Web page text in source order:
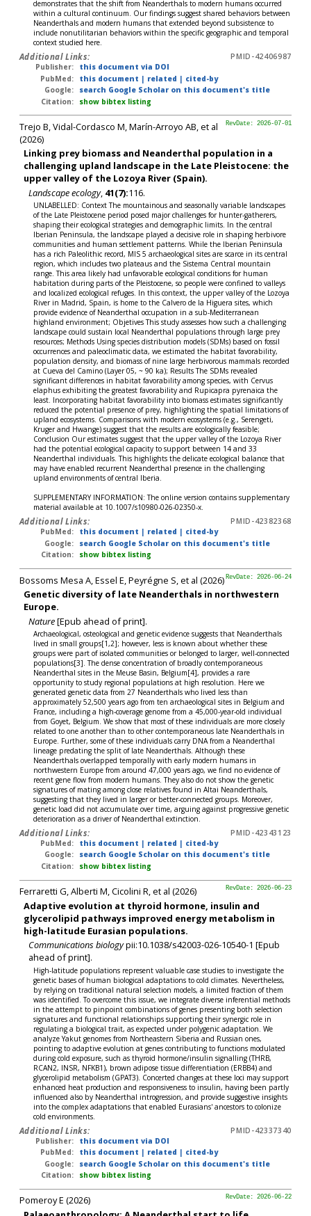
demonstrates that the shift from Neanderthals to modern humans occurred
within a cultural continuum. Our findings suggest shared behaviors between
Neanderthals and modern humans that extended beyond subsistence to
include nonutilitarian behaviors within the specific geographic and temporal
context studied here.
Additional Links:
PMID-42406987
Publisher:
this document via DOI
PubMed:
this document | related | cited-by
Google:
search Google Scholar on this document's title
Citation:
show bibtex listing
RevDate: 2026-07-01
Trejo B, Vidal-Cordasco M, Marín-Arroyo AB, et al
(2026)
Linking prey biomass and Neanderthal population in a
challenging upland landscape in the Late Pleistocene: the
upper valley of the Lozoya River (Spain).
Landscape ecology, 41(7):116.
UNLABELLED: Context The mountainous and seasonally variable landscapes
of the Late Pleistocene period posed major challenges for hunter-gatherers,
shaping their ecological strategies and demographic limits. In the central
Iberian Peninsula, the landscape played a decisive role in shaping herbivore
communities and human settlement patterns. While the Iberian Peninsula
has a rich Paleolithic record, MIS 5 archaeological sites are scarce in its central
region, which includes two plateaus and the Sistema Central mountain
range. This area likely had unfavorable ecological conditions for human
habitation during parts of the Pleistocene, so people were confined to valleys
and localized ecological refuges. In this context, the upper valley of the Lozoya
River in Madrid, Spain, is home to the Calvero de la Higuera sites, which
provide evidence of Neanderthal occupation in a sub-Mediterranean
highland environment; Objetives This study assesses how such a challenging
landscape could sustain local Neanderthal populations through large prey
resources; Methods Using species distribution models (SDMs) based on fossil
occurrences and paleoclimatic data, we estimated the habitat favorability,
population density, and biomass of nine large herbivorous mammals recorded
at Cueva del Camino (Layer 05, ~ 90 ka); Results The SDMs revealed
significant differences in habitat favorability among species, with Cervus
elaphus exhibiting the greatest favorability and Rupicapra pyrenaica the
least. Incorporating habitat favorability into biomass estimates significantly
reduced the potential presence of prey, highlighting the spatial limitations of
upland ecosystems. Comparisons with modern ecosystems (e.g., Serengeti,
Kruger and Hwange) suggest that the results are ecologically feasible;
Conclusion Our estimates suggest that the upper valley of the Lozoya River
had the potential ecological capacity to support between 14 and 33
Neanderthal individuals. This highlights the delicate ecological balance that
may have enabled recurrent Neanderthal presence in the challenging
upland environments of central Iberia.
SUPPLEMENTARY INFORMATION: The online version contains supplementary
material available at 10.1007/s10980-026-02350-x.
Additional Links:
PMID-42382368
PubMed:
this document | related | cited-by
Google:
search Google Scholar on this document's title
Citation:
show bibtex listing
RevDate: 2026-06-24
Bossoms Mesa A, Essel E, Peyrégne S, et al (2026)
Genetic diversity of late Neanderthals in northwestern
Europe.
Nature[Epub ahead of print].
Archaeological, osteological and genetic evidence suggests that Neanderthals
lived in small groups[1,2]; however, less is known about whether these
groups were part of isolated communities or belonged to larger, well-connected
populations[3]. The dense concentration of broadly contemporaneous
Neanderthal sites in the Meuse Basin, Belgium[4], provides a rare
opportunity to study regional populations at high resolution. Here we
generated genetic data from 27 Neanderthals who lived less than
approximately 52,500 years ago from ten archaeological sites in Belgium and
France, including a high-coverage genome from a 45,000-year-old individual
from Goyet, Belgium. We show that most of these individuals are more closely
related to one another than to other contemporaneous late Neanderthals in
Europe. Further, some of these individuals carry DNA from a Neanderthal
lineage predating the split of late Neanderthals. Although these
Neanderthals overlapped temporally with early modern humans in
northwestern Europe from around 47,000 years ago, we find no evidence of
recent gene flow from modern humans. They also do not show the genetic
signatures of mating among close relatives found in Altai Neanderthals,
suggesting that they lived in larger or better-connected groups. Moreover,
genetic load did not accumulate over time, arguing against progressive genetic
deterioration as a driver of Neanderthal extinction.
Additional Links:
PMID-42343123
PubMed:
this document | related | cited-by
Google:
search Google Scholar on this document's title
Citation:
show bibtex listing
RevDate: 2026-06-23
Ferraretti G, Alberti M, Cicolini R, et al (2026)
Adaptive evolution at thyroid hormone, insulin and
glycerolipid pathways improved energy metabolism in
high-latitude Eurasian populations.
Communications biologypii:10.1038/s42003-026-10540-1 [Epub
ahead of print].
High-latitude populations represent valuable case studies to investigate the
genetic bases of human biological adaptations to cold climates. Nevertheless,
by relying on traditional natural selection models, a limited fraction of them
was identified. To overcome this issue, we integrate diverse inferential methods
in the attempt to pinpoint combinations of genes presenting both selection
signatures and functional relationships supporting their synergic role in
regulating a biological trait, as expected under polygenic adaptation. We
analyze Yakut genomes from Northeastern Siberia and Russian ones,
pointing to adaptive evolution at genes contributing to functions modulated
during cold exposure, such as thyroid hormone/insulin signalling (THRB,
RCAN2, INSR, NFKB1), brown adipose tissue differentiation (ERBB4) and
glycerolipid metabolism (GPAT3). Concerted changes at these loci may support
enhanced heat production and responsiveness to insulin, having been partly
influenced also by Neanderthal introgression, and provide suggestive insights
into the complex adaptations that enabled Eurasians' ancestors to colonize
cold environments.
Additional Links:
PMID-42337340
Publisher:
this document via DOI
PubMed:
this document | related | cited-by
Google:
search Google Scholar on this document's title
Citation:
show bibtex listing
RevDate: 2026-06-22
Pomeroy E (2026)